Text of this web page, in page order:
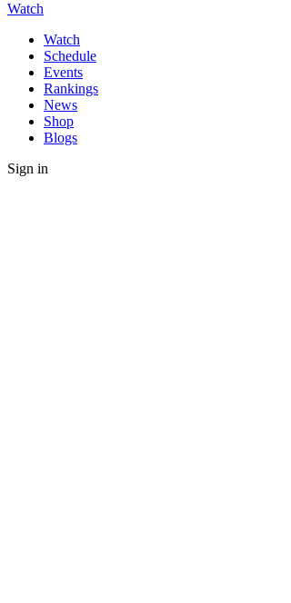
Watch
Watch
Schedule
Events
Rankings
News
Shop
Blogs
Sign in